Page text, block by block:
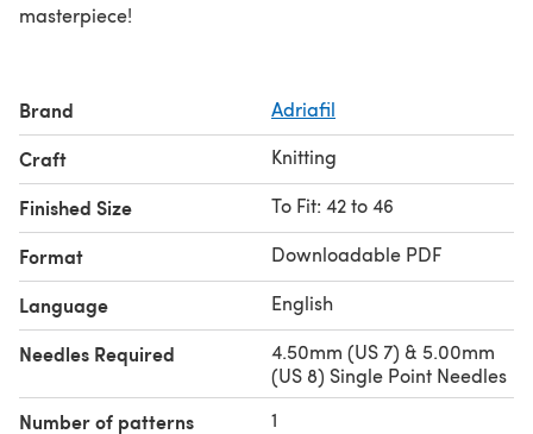
masterpiece!
Brand Adriafil
Craft Knitting
Finished Size To Fit: 42 to 46
Format Downloadable PDF
Language English
Needles Required
4.50mm (US 7) & 5.00mm
(US 8) Single Point Needles
Number of patterns 1